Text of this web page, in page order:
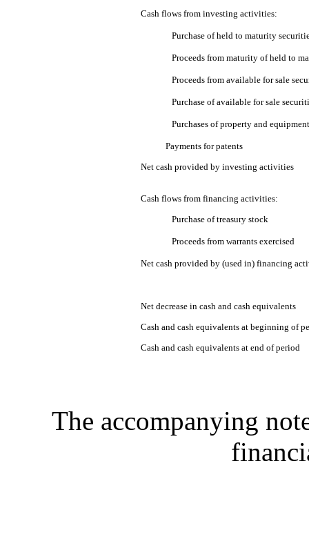
Cash flows from investing activities:
Purchase of held to maturity
Proceeds from maturity of held to
Proceeds from available for sale
Purchase of available for sale
Purchases of property and equipment
Payments for patents
Net cash provided by investing activities
Cash flows from financing activities:
Purchase of treasury stock
Proceeds from warrants exercised
Net cash provided by (used in) financing
Net decrease in cash and cash equivalents
Cash and cash equivalents at beginning of
Cash and cash equivalents at end of period
The accompanying